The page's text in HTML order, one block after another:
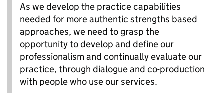
As we develop the practice capabilities
needed for more authentic strengths based
approaches, we need to grasp the
opportunity to develop and define our
professionalism and continually evaluate our
practice, through dialogue and co-production
with people who use our services.